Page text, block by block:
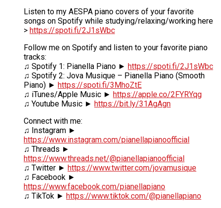
Listen to my AESPA piano covers of your favorite
songs on Spotify while studying/relaxing/working here
> https://spoti.fi/2J1sWbc
Follow me on Spotify and listen to your favorite piano
tracks:
♫ Spotify 1: Pianella Piano ► https://spoti.fi/2J1sWbc
♫ Spotify 2: Jova Musique – Pianella Piano (Smooth
Piano) ► https://spoti.fi/3MhoZtE
♫ iTunes/Apple Music ► https://apple.co/2FYRYqg
♫ Youtube Music ► https://bit.ly/31AgAgn
Connect with me:
♫ Instagram ►
https://www.instagram.com/pianellapianoofficial
♫ Threads ►
https://www.threads.net/@pianellapianoofficial
♫ Twitter ► https://www.twitter.com/jovamusique
♫ Facebook ►
https://www.facebook.com/pianellapiano
♫ TikTok ► https://www.tiktok.com/@pianellapiano